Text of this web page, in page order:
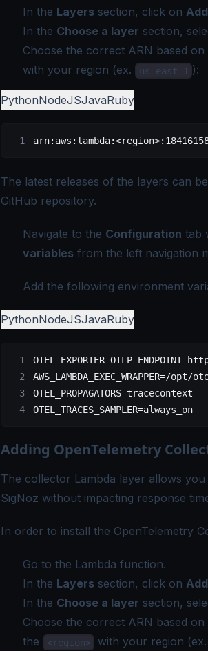
In the Layers section, click on
In the Choose a layer section,
Choose the correct ARN based
with your region (ex. us-east-1 ):
PythonNodeJSJavaRuby
The latest releases of the layers can
GitHub repository.
Navigate to the Configuration tab
variables from the left navigation
Add the following environment
PythonNodeJSJavaRuby
AWS_LAMBDA_EXEC_WRAPPER=/
OTEL_PROPAGATORS=tracecontext
OTEL_TRACES_SAMPLER=always_on
Adding OpenTelemetry
The collector Lambda layer allows
SigNoz without impacting response
In order to install the OpenTelemetry
Go to the Lambda function.
In the Layers section, click on
In the Choose a layer section,
Choose the correct ARN based
the
<region> with your region (ex.